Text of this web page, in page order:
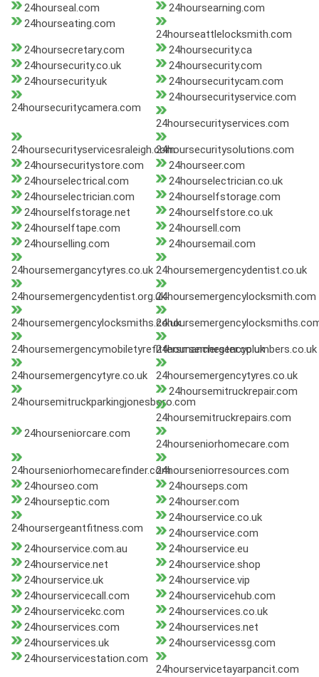
24hourseal.com
24hoursearning.com
24hourseating.com
24hourseattlelocksmith.com
24hoursecretary.com
24hoursecurity.ca
24hoursecurity.co.uk
24hoursecurity.com
24hoursecurity.uk
24hoursecuritycam.com
24hoursecuritycamera.com
24hoursecurityservice.com
24hoursecurityservices.com
24hoursecurityservicesraleigh.com24hoursecuritysolutions.com
24hoursecuritystore.com
24hourseer.com
24hourselectrical.com
24hourselectrician.co.uk
24hourselectrician.com
24hourselfstorage.com
24hourselfstorage.net
24hourselfstore.co.uk
24hourselftape.com
24hoursell.com
24hourselling.com
24hoursemail.com
24hoursemergancytyres.co.uk 24hoursemergencydentist.co.uk
24hoursemergencydentist.org.uk24hoursemergencylocksmith.com
24hoursemergencylocksmiths.co.uk
24hoursemergencymobiletyrefittersmanchester.co.uk
24hoursemergencyplumbers.co.uk
24hoursemergencytyre.co.uk 24hoursemergencytyres.co.uk
24hoursemitruckparkingjonesboro.com
24hoursemitruckrepair.com
24hoursemitruckrepairs.com
24hourseniorcare.com
24hourseniorhomecare.com
24hourseniorhomecarefinder.com24hourseniorresources.com
24hourseo.com
24hourseps.com
24hourseptic.com
24hourser.com
24hoursergeantfitness.com
24hourservice.co.uk
24hourservice.com
24hourservice.com.au
24hourservice.eu
24hourservice.net
24hourservice.shop
24hourservice.uk
24hourservice.vip
24hourservicecall.com
24hourservicehub.com
24hourservicekc.com
24hourservices.co.uk
24hourservices.com
24hourservices.net
24hourservices.uk
24hourservicessg.com
24hourservicestation.com
24hourservicetayarpancit.com